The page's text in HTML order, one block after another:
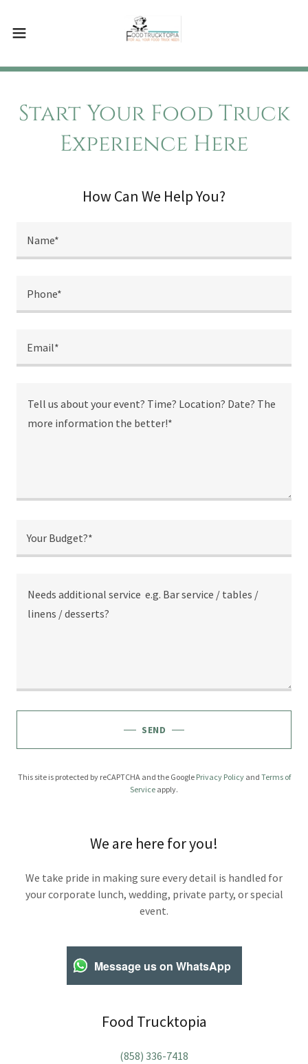
Start Your Food Truck
Experience Here
How Can We Help You?
Name*
Phone*
Email*
Your Budget?*
SEND
This site is protected by reCAPTCHA and the Google Privacy Policyand Terms of
Service apply.
We are here for you!
We take pride in making sure every detail is handled for
your corporate lunch, wedding, private party, or special
event.
Message us on WhatsApp
Food Trucktopia
(858) 336-7418